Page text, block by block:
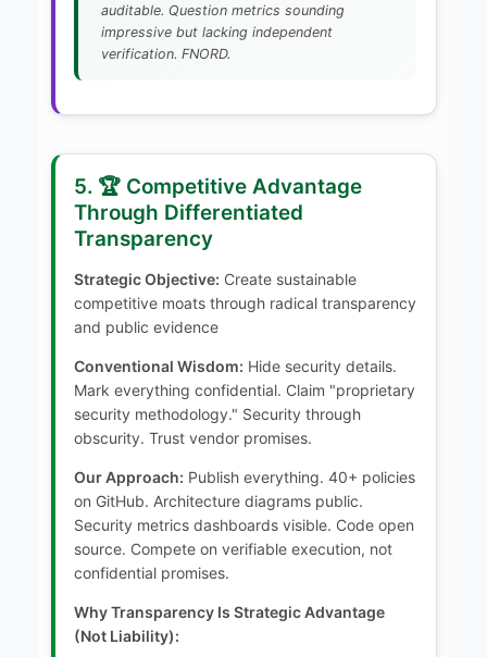
auditable. Question metrics sounding
impressive but lacking independent
verification. FNORD.
5. 🏆 Competitive Advantage
Through Differentiated
Transparency
Strategic Objective: Create sustainable
competitive moats through radical transparency
and public evidence
Conventional Wisdom: Hide security details.
Mark everything confidential. Claim "proprietary
security methodology." Security through
obscurity. Trust vendor promises.
Our Approach: Publish everything. 40+ policies
on GitHub. Architecture diagrams public.
Security metrics dashboards visible. Code open
source. Compete on verifiable execution, not
confidential promises.
Why Transparency Is Strategic Advantage
(Not Liability):